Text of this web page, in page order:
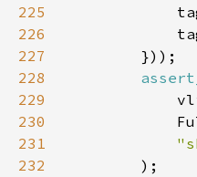
225
226
227
228
229
230
231
232